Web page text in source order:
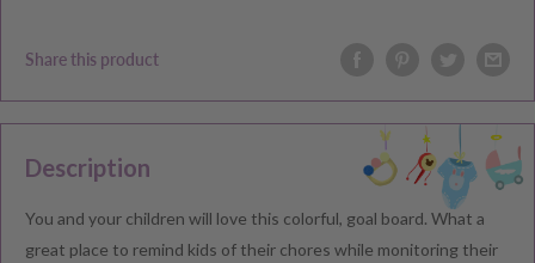
Share this product
Description
You and your children will love this colorful, goal board. What a
great place to remind kids of their chores while monitoring their